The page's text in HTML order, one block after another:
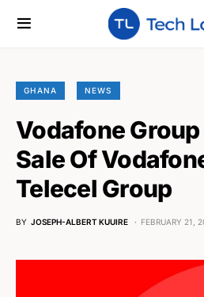
GHANA NEWS
Vodafone
Sale Of
Telecel Group
BY JOSEPH-ALBERT KUUIRE FEBRUARY 21,